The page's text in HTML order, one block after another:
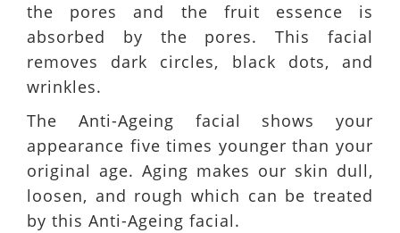
the pores and the fruit essence is
absorbed by the pores. This facial
removes dark circles, black dots, and
wrinkles.
The Anti-Ageing facial shows your
appearance five times younger than your
original age. Aging makes our skin dull,
loosen, and rough which can be treated
by this Anti-Ageing facial.